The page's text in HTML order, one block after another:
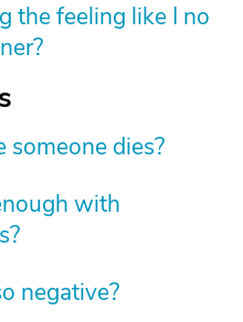
the feeling like I no
someone dies?
with
negative?